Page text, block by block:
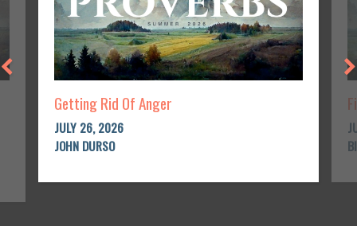
Getting Rid Of Anger
JULY 26, 2026
JOHN DURSO